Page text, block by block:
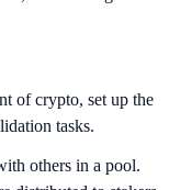
of crypto, set up the
tasks.
others in a pool.